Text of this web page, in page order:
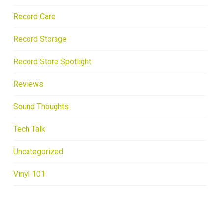
Record Care
Record Storage
Record Store Spotlight
Reviews
Sound Thoughts
Tech Talk
Uncategorized
Vinyl 101